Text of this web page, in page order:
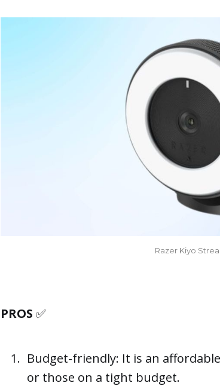
Razer Kiyo
PROS ✅
Budget-friendly: It is an
or those on a tight budget.